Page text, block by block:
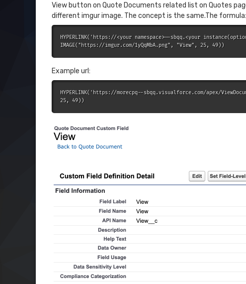
View button on Quote Documents related list on Quotes
different imgur image. The concept is the same.The formula:
HYPERLINK('https://<your namespace>--sbqq.<your
IMAGE("https://imgur.com/1yQqMbA.png", "View", 25, 49))
Example url:
HYPERLINK('https://morecpq--sbqq.visualforce.com/apex/
25, 49))